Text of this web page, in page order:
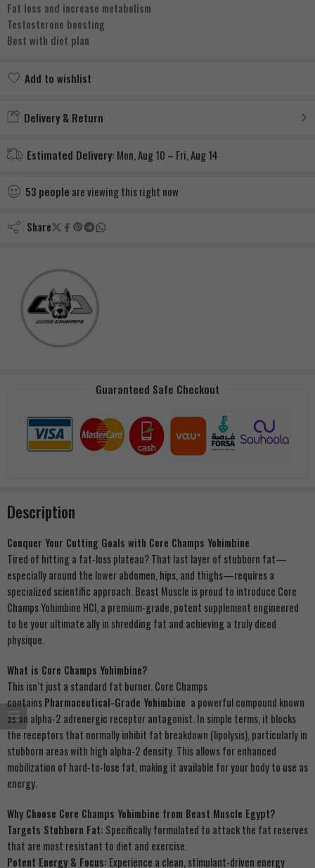
Fat loss and increase metabolism
Testosterone boosting
Best with diet plan
Add to wishlist
Delivery & Return
Estimated Delivery: Mon, Aug 10 – Fri, Aug 14
53 people are viewing this right now
Share
Guaranteed Safe Checkout
Description
Conquer Your Cutting Goals with Core Champs Yohimbine
Tired of hitting a fat-loss plateau? That last layer of stubborn fat—
especially around the lower abdomen, hips, and thighs—requires a
specialized scientific approach. Beast Muscle is proud to introduce Core
Champs Yohimbine HCl, a premium-grade, potent supplement engineered
to be your ultimate ally in shredding fat and achieving a truly diced
physique.
What is Core Champs Yohimbine?
This isn’t just a standard fat burner. Core Champs
containsPharmaceutical-Grade Yohimbine a powerful compound known
as an alpha-2 adrenergic receptor antagonist. In simple terms, it blocks
the receptors that normally inhibit fat breakdown (lipolysis), particularly in
stubborn areas with high alpha-2 density. This allows for enhanced
mobilization of hard-to-lose fat, making it available for your body to use as
energy.
Why Choose Core Champs Yohimbine from Beast Muscle Egypt?
Targets Stubborn Fat: Specifically formulated to attack the fat reserves
that are most resistant to diet and exercise.
Potent Energy & Focus: Experience a clean, stimulant-driven energy